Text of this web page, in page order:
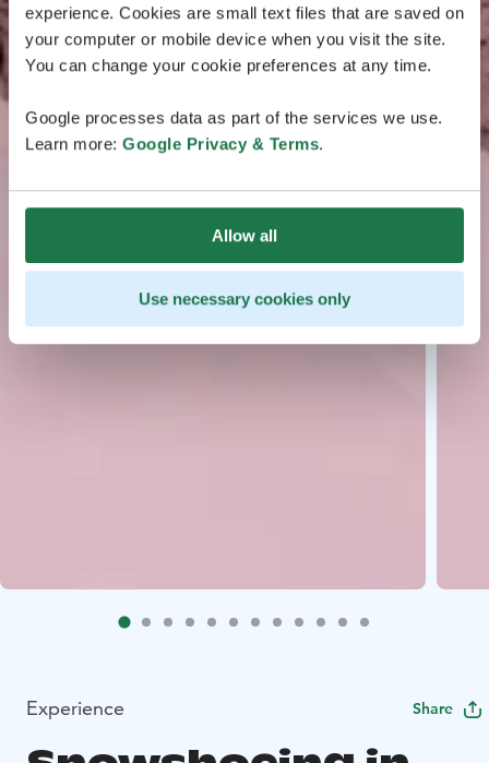
experience. Cookies are small text files that are saved on
your computer or mobile device when you visit the site.
You can change your cookie preferences at any time.
Google processes data as part of the services we use.
Learn more: Google Privacy & Terms.
Allow all
Use necessary cookies only
Experience Share